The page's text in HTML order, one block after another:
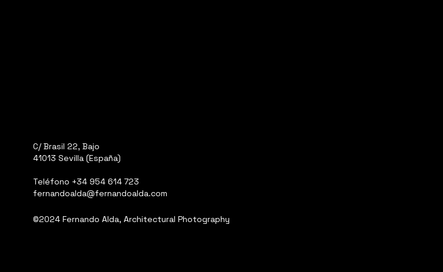
C/ Brasil 22, Bajo
41013 Sevilla (España)
Teléfono +34 954 614 723
fernandoalda@fernandoalda.com
©2024 Fernando Alda, Architectural Photography